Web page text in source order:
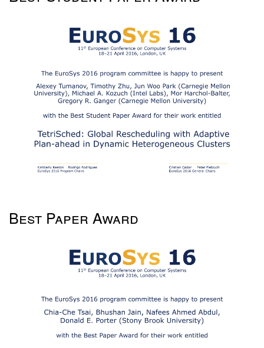
Best Paper Award